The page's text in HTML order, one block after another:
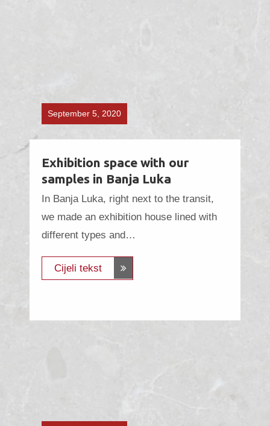
September 5, 2020
Exhibition space with our
samples in Banja Luka
In Banja Luka, right next to the transit,
we made an exhibition house lined with
different types and…
Cijeli tekst